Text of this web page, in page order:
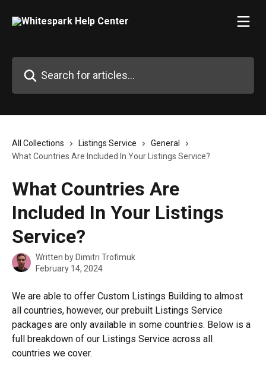
All Collections Listings Service
General
What Countries Are Included In Your Listings Service?
What Countries Are
Included In Your Listings
Service?
Written by Dimitri Trofimuk
February 14, 2024
We are able to offer Custom Listings Building to almost
all countries, however, our prebuilt Listings Service
packages are only available in some countries. Below is a
full breakdown of our Listings Service across all
countries we cover.